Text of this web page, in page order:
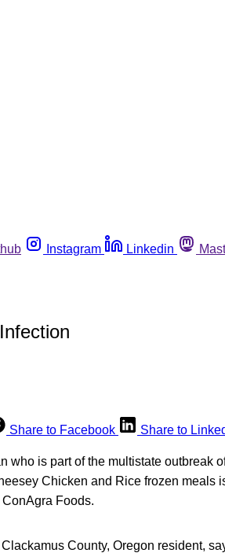
Instagram Linkedin
Share to Facebook Share to
who is part of the multistate outbreak
Chicken and Rice frozen meals
Foods.
County, Oregon resident,